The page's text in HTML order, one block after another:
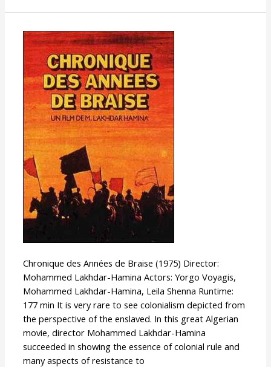
Chronique des Années de Braise (1975) Director:
Mohammed Lakhdar-Hamina Actors: Yorgo Voyagis,
Mohammed Lakhdar-Hamina, Leila Shenna Runtime:
177 min It is very rare to see colonialism depicted from
the perspective of the enslaved. In this great Algerian
movie, director Mohammed Lakhdar-Hamina
succeeded in showing the essence of colonial rule and
many aspects of resistance to
Chronicle
the
Years
of
Fire